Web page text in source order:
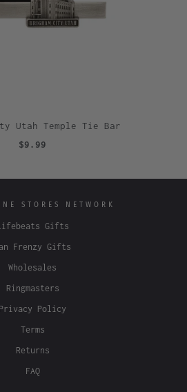
Utah Temple Tie Bar
$9.99
STORES NETWORK
Gifts
Frenzy Gifts
Wholesales
Ringmasters
Privacy Policy
Terms
Returns
FAQ